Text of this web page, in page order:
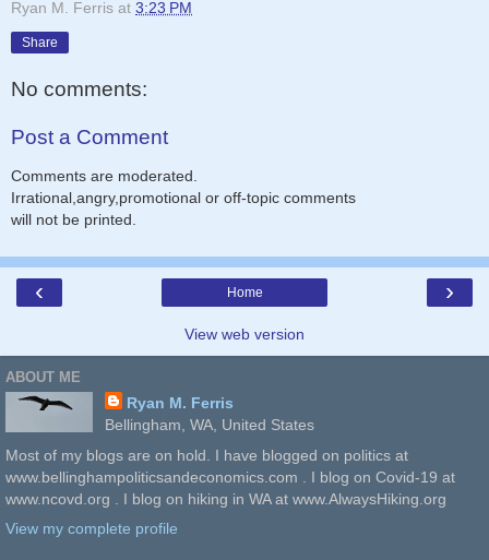
Ryan M. Ferris at 3:23 PM
Share
No comments:
Post a Comment
Comments are moderated.
Irrational,angry,promotional or off-topic comments
will not be printed.
‹ ›
Home
View web version
ABOUT ME
Ryan M. Ferris
Bellingham, WA, United States
Most of my blogs are on hold. I have blogged on politics at
www.bellinghampoliticsandeconomics.com . I blog on Covid-19 at
www.ncovd.org . I blog on hiking in WA at www.AlwaysHiking.org
View my complete profile